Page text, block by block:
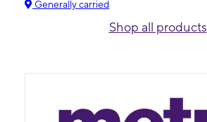
Generally carried
Shop all products